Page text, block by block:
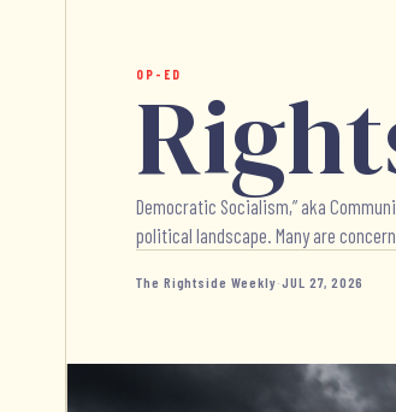
OP-ED
Democratic Socialism,” aka
political landscape. Many are
The Rightside Weekly·JUL 27, 2026